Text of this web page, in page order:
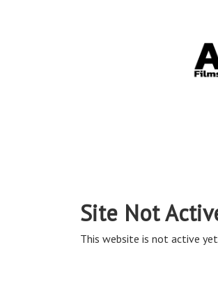
Site Not
This website is not active